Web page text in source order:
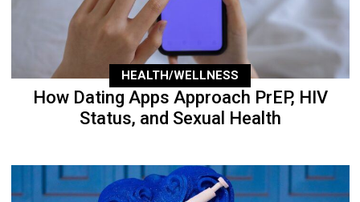
HEALTH/WELLNESS
How Dating Apps Approach PrEP, HIV
Status, and Sexual Health